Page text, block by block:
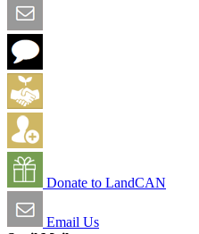
Donate to LandCAN
Email Us